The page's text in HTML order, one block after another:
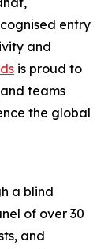
entry
and
is proud to
teams
the global
a blind
of over 30
and